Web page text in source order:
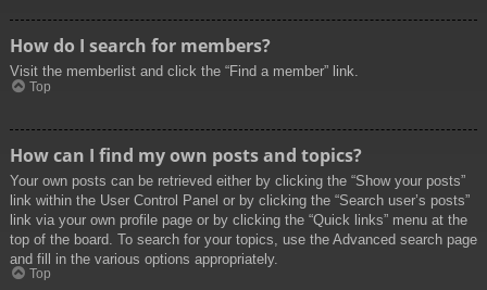
How do I search for members?
Visit the memberlist and click the “Find a member” link.
Top
How can I find my own posts and topics?
Your own posts can be retrieved either by clicking the “Show your posts”
link within the User Control Panel or by clicking the “Search user’s posts”
link via your own profile page or by clicking the “Quick links” menu at the
top of the board. To search for your topics, use the Advanced search page
and fill in the various options appropriately.
Top